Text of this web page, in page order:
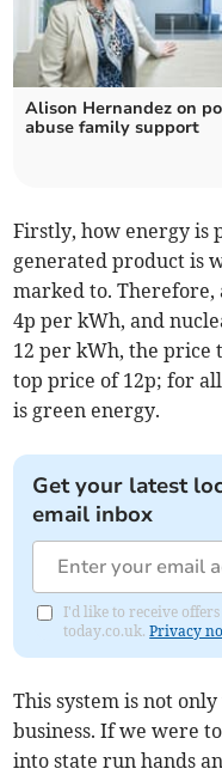
Alison Hernandez on
abuse family support
Firstly, how energy is
generated product is
marked to. Therefore,
4p per kWh, and
12 per kWh, the price
top price of 12p; for
is green energy.
Get your latest
email inbox
I'd like to receive
today.co.uk.Privacy
This system is not
business. If we were
into state run hands